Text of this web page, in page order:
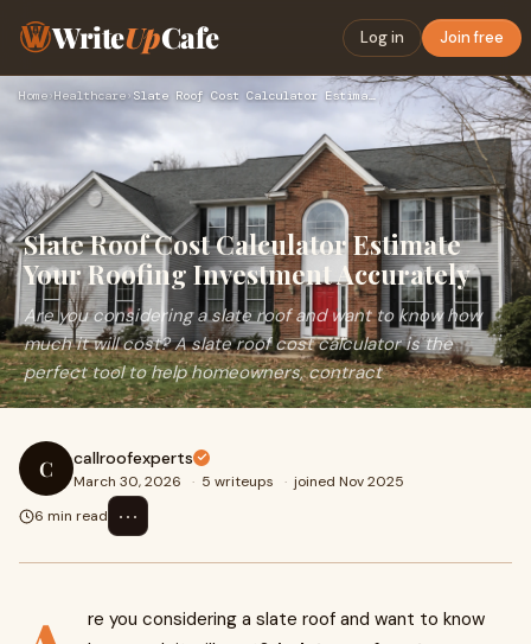
WriteUpCafe Log in Join free
Home›Healthcare› Slate Roof Cost Calculator Estimate Your Roofing Investment …
Slate Roof Cost Calculator Estimate
Your Roofing Investment Accurately
Are you considering a slate roof and want to know how
much it will cost? A slate roof cost calculator is the
perfect tool to help homeowners, contract
C callroofexperts
March 30, 2026 · 5 writeups · joined Nov 2025
6 min read
⋯
re you considering a slate roof and want to know